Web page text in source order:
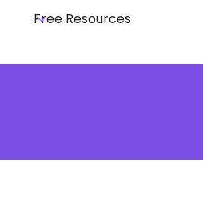
Free Resources